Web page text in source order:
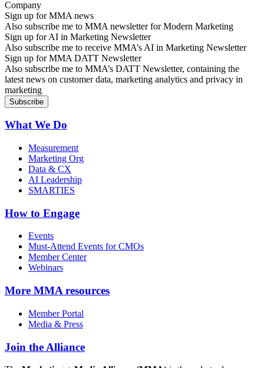
Sign up for MMA news
Also subscribe me to MMA newsletter for Modern Marketing
Sign up for AI in Marketing Newsletter
Also subscribe me to receive MMA’s AI in Marketing Newsletter
Sign up for MMA DATT Newsletter
Also subscribe me to MMA’s DATT Newsletter, containing the
latest news on customer data, marketing analytics and privacy in
marketing
What We Do
Measurement
Marketing Org
Data & CX
AI Leadership
SMARTIES
How to Engage
Events
Must-Attend Events for CMOs
Member Center
Webinars
More MMA resources
Member Portal
Media & Press
Join the Alliance